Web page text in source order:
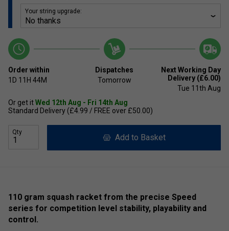
Your string upgrade:
Order within
1D 11H 44M
Dispatches
Tomorrow
Next Working Day
Delivery (£6.00)
Tue 11th Aug
Or get itWed 12th Aug - Fri 14th Aug
Standard Delivery (£4.99 / FREE over £50.00)
Qty
Add to Basket
110 gram squash racket from the precise Speed
series for competition level stability, playability and
control.